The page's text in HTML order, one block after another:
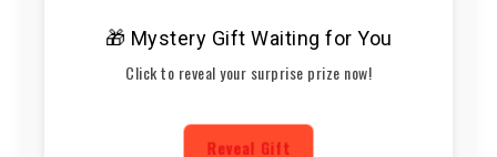
🎁 Mystery Gift Waiting for You
Click to reveal your surprise prize now!
Reveal Gift